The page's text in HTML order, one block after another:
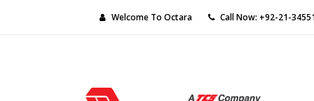
Welcome To Octara Call Now: +92-21-